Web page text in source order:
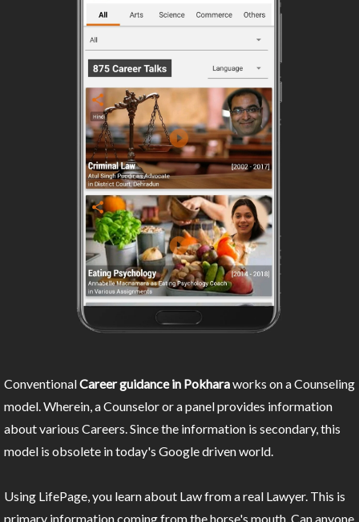
ConventionalCareer guidance in Pokharaworks on a Counseling
model. Wherein, a Counselor or a panel provides information
about various Careers. Since the information is secondary, this
model is obsolete in today's Google driven world.
Using LifePage, you learn about Law from a real Lawyer. This is
primary information coming from the horse's mouth. Can anyone